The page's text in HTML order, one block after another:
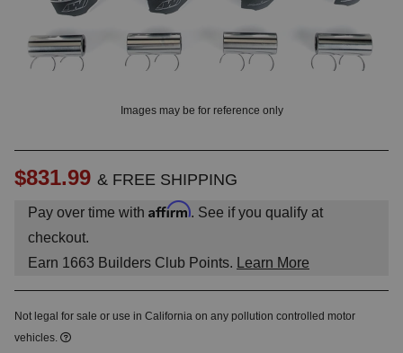
Images may be for reference only
$831.99 & FREE SHIPPING
Pay over time with Affirm. See if you qualify at
checkout.
Earn 1663 Builders Club Points. Learn More
Not legal for sale or use in California on any pollution controlled motor
vehicles.